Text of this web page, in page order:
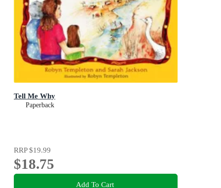
Tell Me Why
Paperback
RRP$19.99
$18.75
Add To Cart